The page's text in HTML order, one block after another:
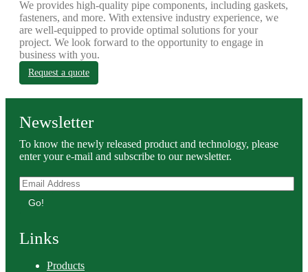
We provides high-quality pipe components, including gaskets,
fasteners, and more. With extensive industry experience, we
are well-equipped to provide optimal solutions for your
project. We look forward to the opportunity to engage in
business with you.
Request a quote
Newsletter
To know the newly released product and technology, please
enter your e-mail and subscribe to our newsletter.
Go!
Links
Products